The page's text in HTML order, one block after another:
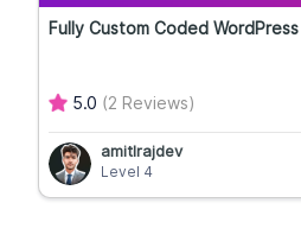
Fully Custom Coded
5.0 (2 Reviews)
amitlrajdev
Level 4